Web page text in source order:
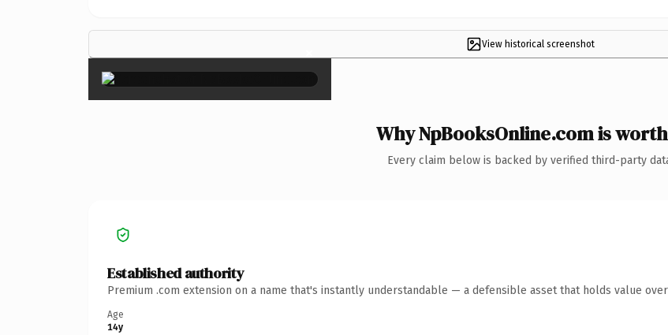
View historical screenshot
×
Why NpBooksOnline.com is
Every claim below is backed by verified third-party
Established authority
Premium .com extension on a name that's instantly understandable — a defensible asset that holds value
Age
14y